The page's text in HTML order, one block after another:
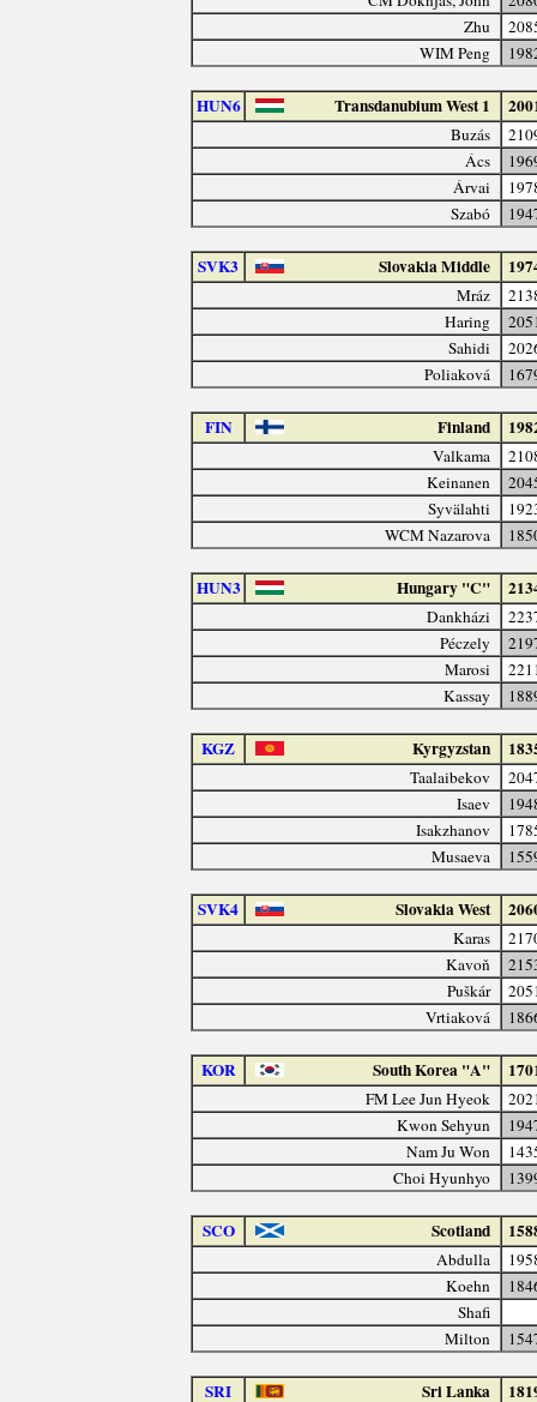
Zhu
WIM Peng
HUN6 Transdanubium West 1
Buzás
Ács
Árvai
Szabó
SVK3 Slovakia Middle
Mráz
Haring
Sahidi
Poliaková
FIN Finland
Valkama
Keinanen
Syvälahti
WCM Nazarova
HUN3 Hungary "C"
Dankházi
Péczely
Marosi
Kassay
KGZ Kyrgyzstan
Taalaibekov
Isaev
Isakzhanov
Musaeva
SVK4 Slovakia West
Karas
Kavoň
Puškár
Vrtiaková
KOR South Korea "A"
FM Lee Jun Hyeok
Kwon Sehyun
Nam Ju Won
Choi Hyunhyo
SCO Scotland
Abdulla
Koehn
Shafi
Milton
SRI Sri Lanka